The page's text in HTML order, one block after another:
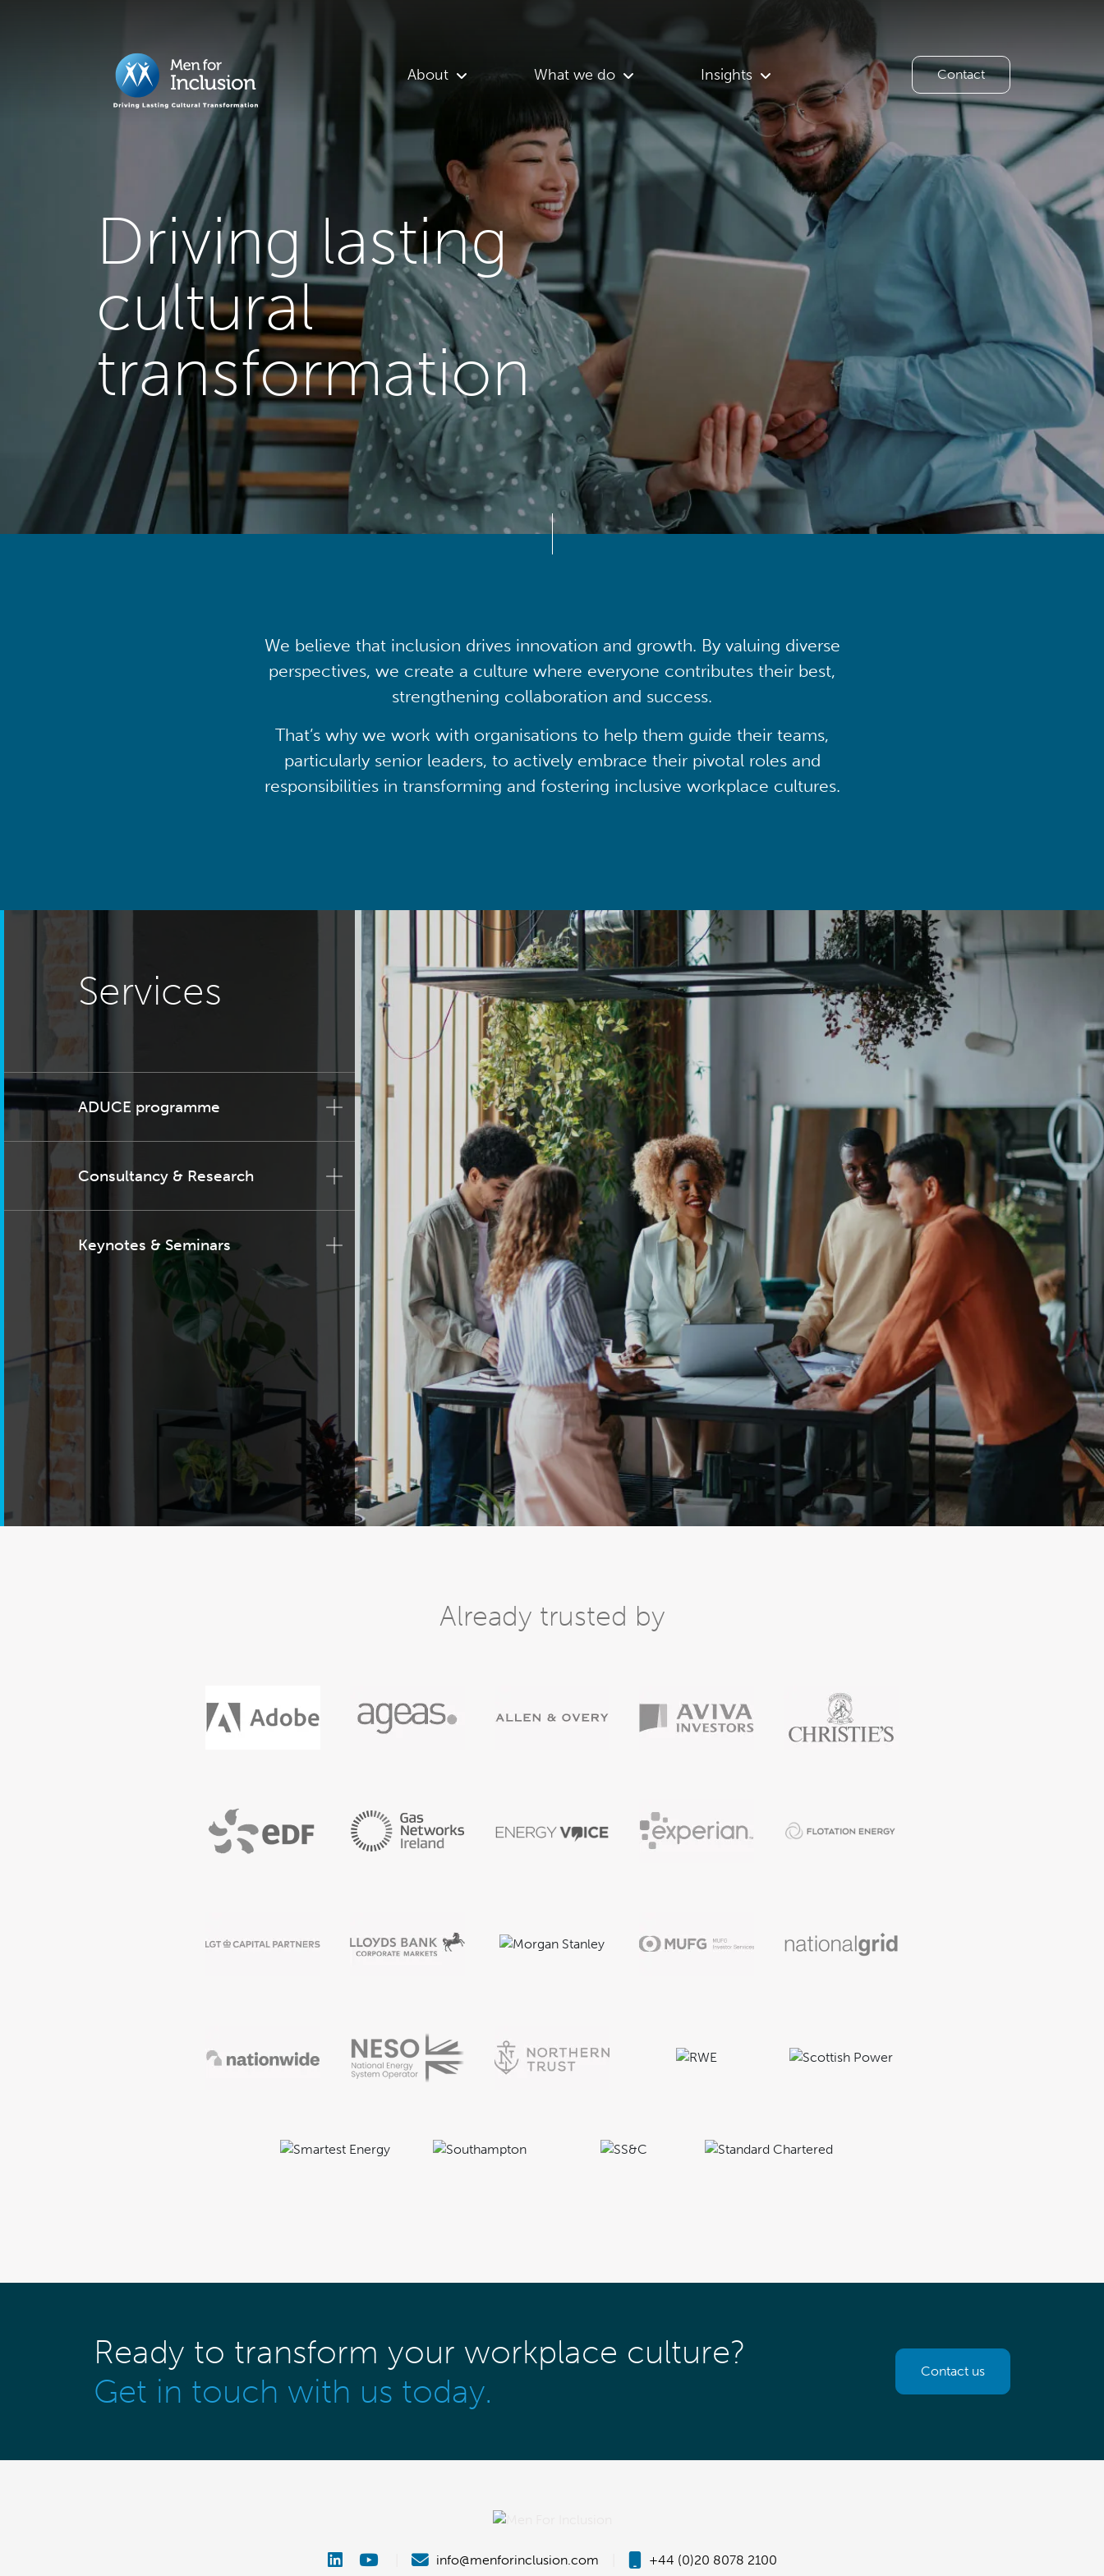
Driving lasting
cultural
transformation
About What we do Insights Contact
We believe that inclusion drives innovation and growth. By valuing diverse
perspectives, we create a culture where everyone contributes their best,
strengthening collaboration and success.
That’s why we work with organisations to help them guide their teams,
particularly senior leaders, to actively embrace their pivotal roles and
responsibilities in transforming and fostering inclusive workplace cultures.
Services
ADUCE programme
Consultancy & Research
Keynotes & Seminars
Already trusted by
Ready to transform your workplace culture?
Get in touch with us today.
Contact us
info@menforinclusion.com +44 (0)20 8078 2100